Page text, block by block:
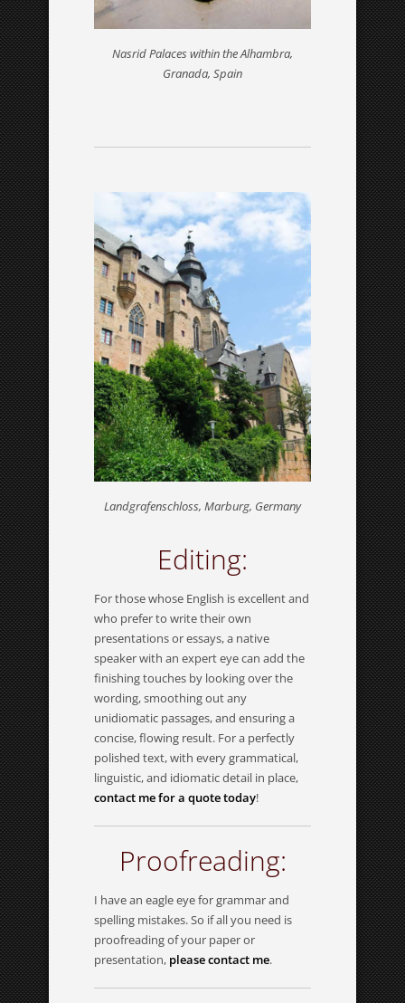
Nasrid Palaces within the Alhambra,
Granada, Spain
Landgrafenschloss, Marburg, Germany
Editing:
For those whose English is excellent and
who prefer to write their own
presentations or essays, a native
speaker with an expert eye can add the
finishing touches by looking over the
wording, smoothing out any
unidiomatic passages, and ensuring a
concise, flowing result. For a perfectly
polished text, with every grammatical,
linguistic, and idiomatic detail in place,
contact me for a quote today!
Proofreading:
I have an eagle eye for grammar and
spelling mistakes. So if all you need is
proofreading of your paper or
presentation, please contact me.